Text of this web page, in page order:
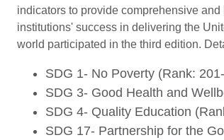
indicators to provide comprehensive
institutions' success in delivering the
world participated in the third edition.
SDG 1- No Poverty (Rank:
SDG 3- Good Health and
SDG 4- Quality Education
SDG 17- Partnership for the